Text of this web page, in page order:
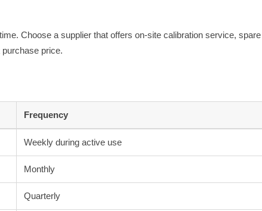
Choose a supplier that offers on-site calibration service,
price.
Frequency
Weekly during active use
Monthly
Quarterly